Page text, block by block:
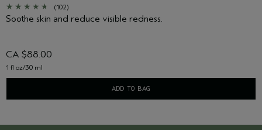
(102)
Soothe skin and reduce visible redness.
CA $88.00
1 fl oz/30 ml
ADD TO BAG